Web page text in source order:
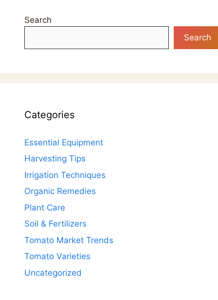
Search
Search
Categories
Essential Equipment
Harvesting Tips
Irrigation Techniques
Organic Remedies
Plant Care
Soil & Fertilizers
Tomato Market Trends
Tomato Varieties
Uncategorized